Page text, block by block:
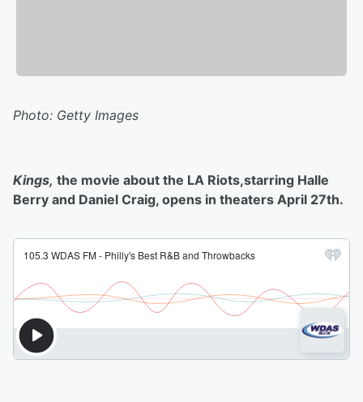
Photo: Getty Images
Kings, the movie about the LA Riots,starring Halle
Berry and Daniel Craig, opens in theaters April 27th.